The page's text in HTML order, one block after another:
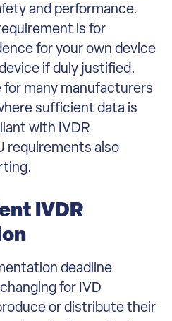
and performance.
is for
for your own device
if duly justified.
for many manufacturers
sufficient data is
with IVDR
requirements also
IVDR
deadline
for IVD
or distribute their